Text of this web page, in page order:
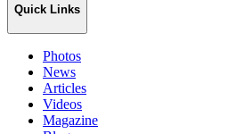
Quick Links
Photos
News
Articles
Videos
Magazine